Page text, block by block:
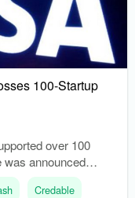
100-Startup
over 100
was announced
Africa.
Credable